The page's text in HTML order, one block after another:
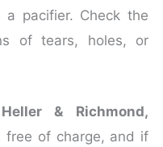
pacifier. Check the
of tears, holes, or
Heller & Richmond,
free of charge, and if